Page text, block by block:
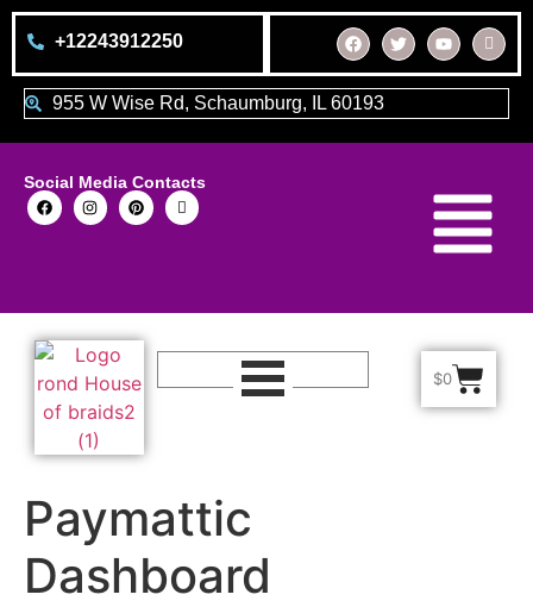
+12243912250
955 W Wise Rd, Schaumburg, IL 60193
Social Media Contacts
$0
Paymattic
Dashboard